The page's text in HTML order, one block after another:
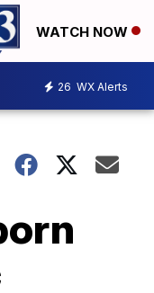
WATCH NOW
26 WX Alerts